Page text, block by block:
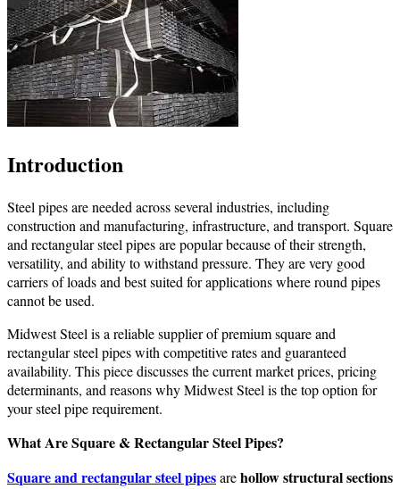
Introduction
Steel pipes are needed across several industries, including
construction and manufacturing, infrastructure, and transport. Square
and rectangular steel pipes are popular because of their strength,
versatility, and ability to withstand pressure. They are very good
carriers of loads and best suited for applications where round pipes
cannot be used.
Midwest Steel is a reliable supplier of premium square and
rectangular steel pipes with competitive rates and guaranteed
availability. This piece discusses the current market prices, pricing
determinants, and reasons why Midwest Steel is the top option for
your steel pipe requirement.
What Are Square & Rectangular Steel Pipes?
Square and rectangular steel pipesarehollow structural sections